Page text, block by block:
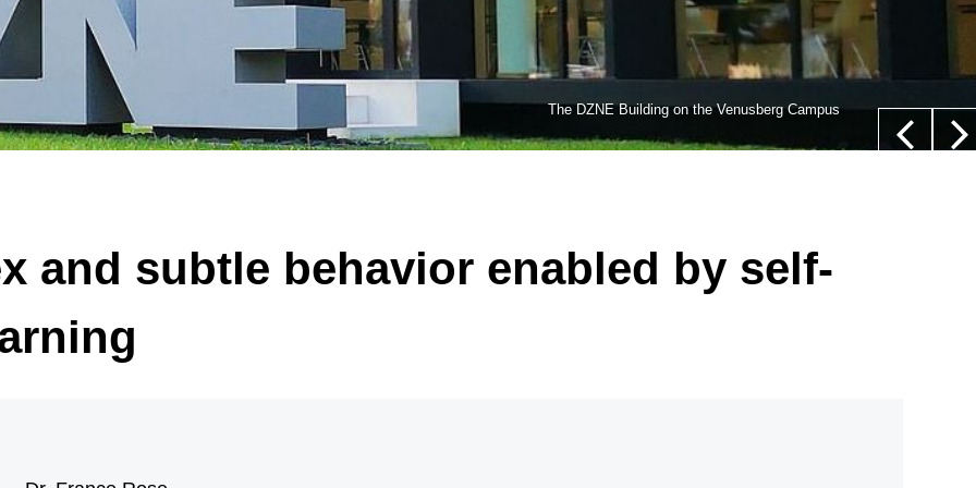
The DZNE Building on the Venusberg Campus
significantly enlarged, malformed nerve cells (black arrow) and “balloon cells,” whose nucleus is not located in their center (white
arrow). Illustration: Annika Breuer/Department of Epileptology, University Hospital Bonn
and subtle behavior enabled by self-